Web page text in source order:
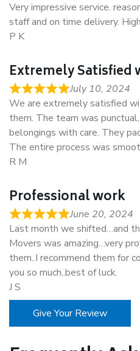
Very impressive service.
staff and on time delivery.
P K
Extremely Satisfied
July 10, 2024
We are extremely satisfied
them. The team was
belongings with care. They
The entire process was
R M
Professional work
June 20, 2024
Last month we shifted…and
Movers was amazing…very
them..I recommend them for
you so much..best of luck.
J S
Give Your Review